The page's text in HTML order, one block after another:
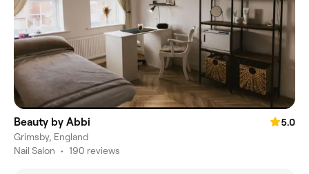
Beauty by Abbi
5.0
Grimsby, England
Nail Salon • 190 reviews